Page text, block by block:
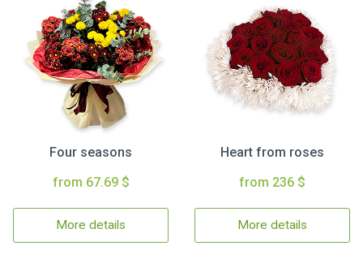
Four seasons
from 67.69 $
More details
Heart from roses
from 236 $
More details